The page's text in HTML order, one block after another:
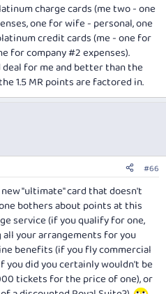
charge cards (me two - one
one for wife - personal, one
credit cards (me - one for
for company #2 expenses).
for me and better than the
1.5 MR points are factored in.
#66
"ultimate" card that doesn't
bothers about points at this
service (if you qualify for one,
all your arrangements for you
benefits (if you fly commercial
you did you certainly wouldn't be
tickets for the price of one), or